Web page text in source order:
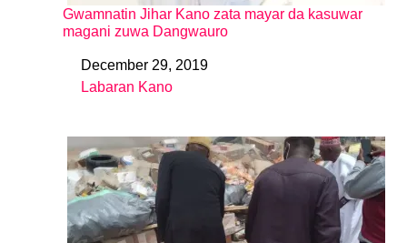
Gwamnatin Jihar Kano zata mayar da kasuwar
magani zuwa Dangwauro
DateDecember 29, 2019
In relation to
Labaran Kano